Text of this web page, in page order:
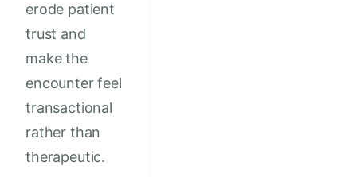
erode patient
trust and
make the
encounter feel
transactional
rather than
therapeutic.